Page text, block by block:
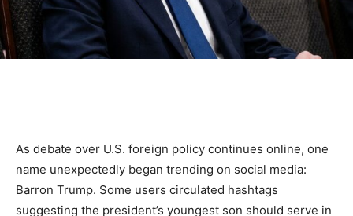
As debate over U.S. foreign policy continues online, one
name unexpectedly began trending on social media:
Barron Trump. Some users circulated hashtags
suggesting the president’s youngest son should serve in